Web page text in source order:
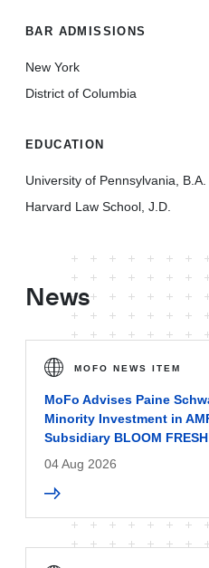
BAR ADMISSIONS
New York
District of Columbia
EDUCATION
University of Pennsylvania, B.A.
Harvard Law School, J.D.
News
MOFO NEWS ITEM
MoFo Advises Paine
Minority Investment in
Subsidiary BLOOM FRESH
04 Aug 2026